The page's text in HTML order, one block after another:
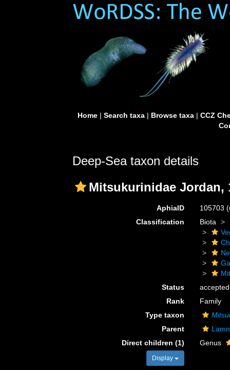
Home| Search taxa| Browse taxa| CCZ
Deep-Sea taxon details
Mitsukurinidae Jordan,
AphiaID 105703
Classification
Biota
Status
accepted
Rank
Family
Type taxon
Parent
Direct children (1)
Display
Genus